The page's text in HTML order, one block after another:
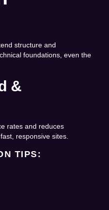
structure and
foundations, even the
&
rates and reduces
responsive sites.
TIPS: